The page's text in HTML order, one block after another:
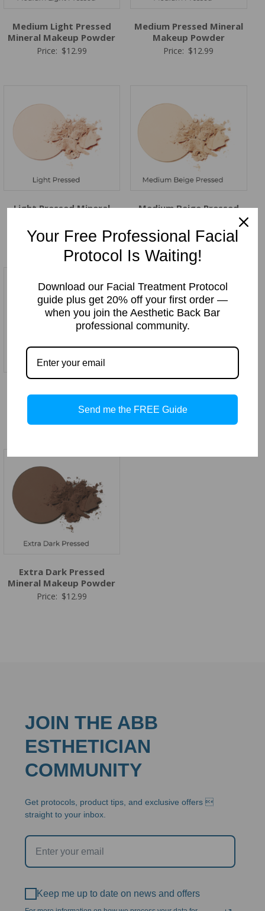
Medium Light Pressed
Mineral Makeup Powder
Price: $12.99
Medium Pressed Mineral
Makeup Powder
Price: $12.99
Light Pressed Mineral
Price: $12.99
Medium Beige Pressed
Mineral Makeup Powder
Price: $ 12.99
Makeup Powder
12.99
Mineral Makeup Powder
Price:
Extra Dark Pressed
Mineral Makeup Powder
Price: $12.99
JOIN THE ABB
ESTHETICIAN
COMMUNITY
Get protocols, product tips, and exclusive offers 
straight to your inbox.
Keep me up to date on news and offers
Your Free Professional Facial
Protocol Is Waiting!
Download our Facial Treatment Protocol
guide plus get 20% off your first order —
when you join the Aesthetic Back Bar
professional community.
Send me the FREE Guide